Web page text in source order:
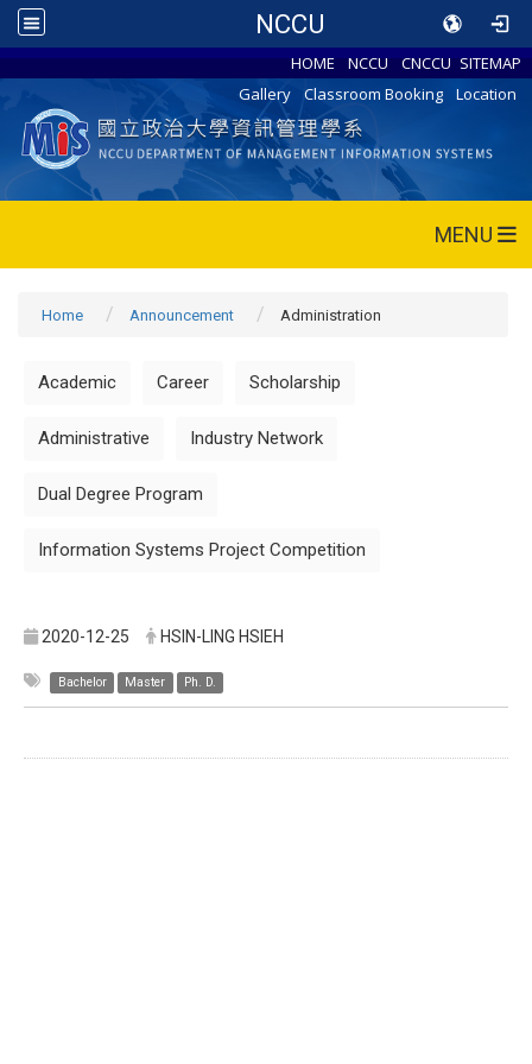
NCCU
HOME NCCU CNCCU SITEMAP
Gallery
Classroom Booking Location
MENU
Home Announcement Administration
Academic Career Scholarship
Administrative Industry Network
Dual Degree Program
Information Systems Project Competition
2020-12-25 HSIN-LING HSIEH
Bachelor Master Ph. D.